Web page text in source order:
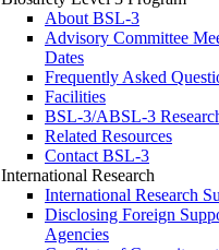
About BSL-3
Advisory Committee
Dates
Frequently Asked
Facilities
BSL-3/ABSL-3
Related Resources
Contact BSL-3
International Research
International Research
Disclosing Foreign
Agencies